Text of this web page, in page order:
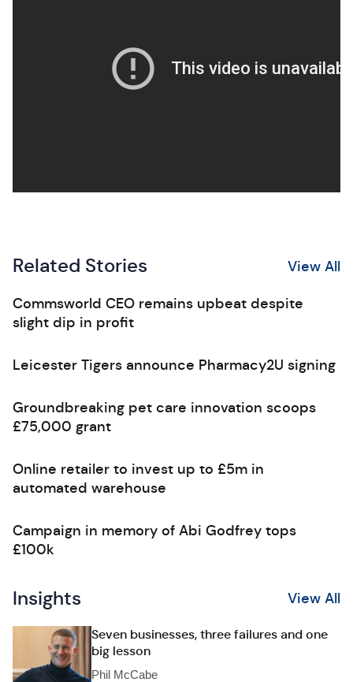
Related Stories View All
Commsworld CEO remains upbeat despite
slight dip in profit
Leicester Tigers announce Pharmacy2U signing
Groundbreaking pet care innovation scoops
£75,000 grant
Online retailer to invest up to £5m in
automated warehouse
Campaign in memory of Abi Godfrey tops
£100k
Insights View All
Seven businesses, three failures and one
big lesson
Phil McCabe